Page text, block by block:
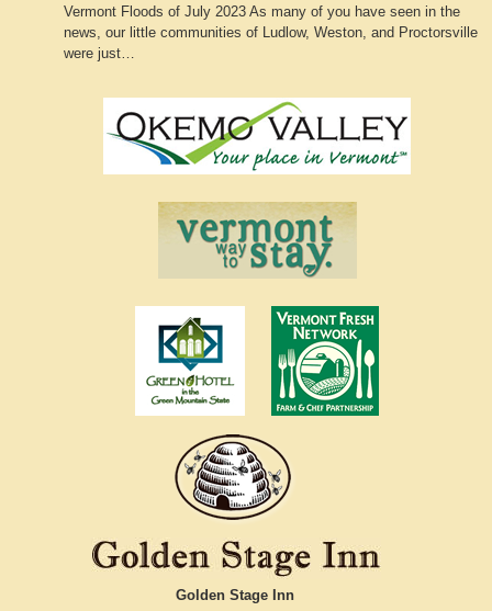
Vermont Floods of July 2023 As many of you have seen in the
news, our little communities of Ludlow, Weston, and Proctorsville
were just…
Golden Stage Inn